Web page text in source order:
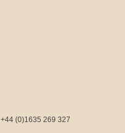
(0)1635 269 327